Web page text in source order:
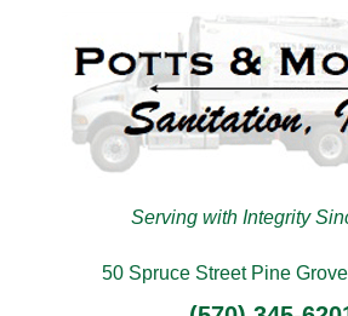
Serving with Integrity
50 Spruce Street Pine